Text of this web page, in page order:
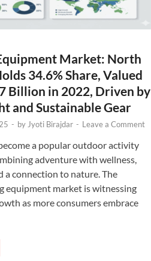
Market: North
34.6% Share, Valued
Billion in 2022, Driven by
and Sustainable Gear
- by Jyoti Birajdar - Leave a Comment
a popular outdoor activity
adventure with wellness,
a connection to nature. The
equipment market is witnessing
as more consumers embrace